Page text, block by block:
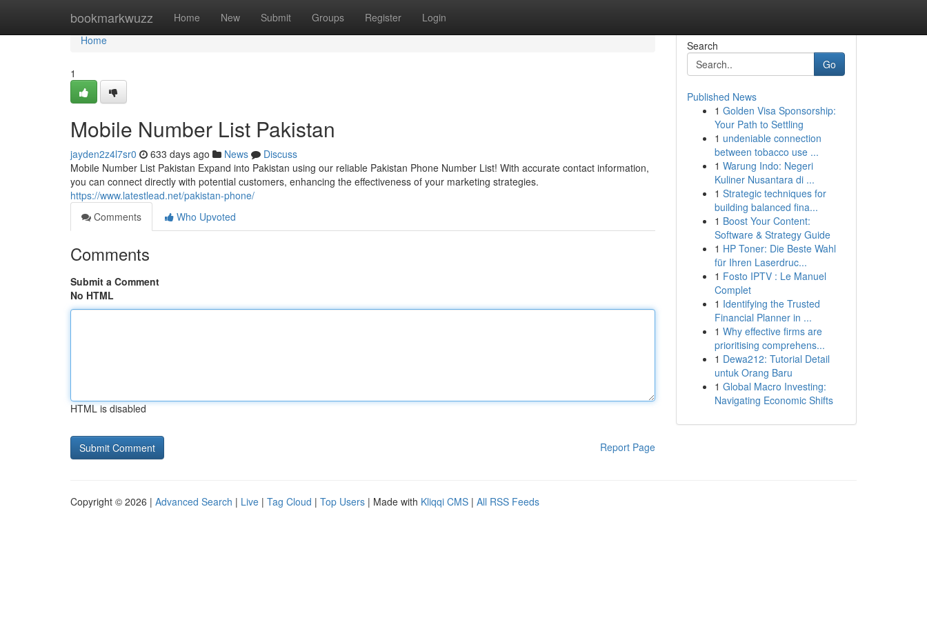
bookmarkwuzz Home New Submit Groups Register Login
Home
Home
1
Mobile Number List Pakistan
jayden2z4l7sr0 633 days ago News
Discuss
Mobile Number List Pakistan Expand into Pakistan using our reliable Pakistan Phone Number List! With accurate contact information,
you can connect directly with potential customers, enhancing the effectiveness of your marketing strategies.
https://www.latestlead.net/pakistan-phone/
Comments
Who Upvoted
Comments
Submit a Comment
No HTML
HTML is disabled
Report Page
Search
Go
Published News
1 Golden Visa Sponsorship:
Your Path to Settling
1 undeniable connection
between tobacco use ...
1 Warung Indo: Negeri
Kuliner Nusantara di ...
1 Strategic techniques for
building balanced fina...
1 Boost Your Content:
Software & Strategy Guide
1 HP Toner: Die Beste Wahl
für Ihren Laserdruc...
1 Fosto IPTV : Le Manuel
Complet
1 Identifying the Trusted
Financial Planner in ...
1 Why effective firms are
prioritising comprehens...
1 Dewa212: Tutorial Detail
untuk Orang Baru
1 Global Macro Investing:
Navigating Economic Shifts
Copyright © 2026 | Advanced Search | Live | Tag Cloud | Top Users | Made with Kliqqi CMS | All RSS Feeds